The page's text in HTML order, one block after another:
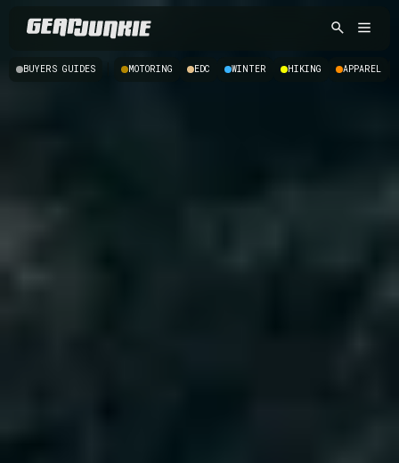
BUYERS GUIDES MOTORING EDC WINTER HIKING APPAREL